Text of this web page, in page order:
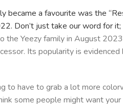
a favourite was the
Don’t just take our word for
Yeezy family in August
Its popularity is
to have to grab a lot more
some people might want